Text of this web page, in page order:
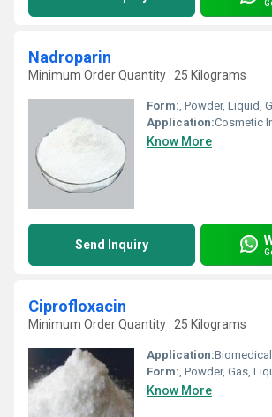
Nadroparin
Minimum Order Quantity : 25 Kilograms
Form:, Powder, Liquid,
Application:Cosmetic Industry, Biomedical
Know More
Send Inquiry
Ciprofloxacin
Minimum Order Quantity : 25 Kilograms
Application:Biomedical Fields, Pharmaceutical
Form:, Powder, Gas,
Know More